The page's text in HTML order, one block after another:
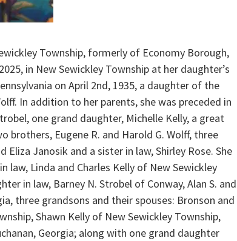
Township, formerly of Economy Borough,
in New Sewickley Township at her daughter’s
on April 2nd, 1935, a daughter of the
In addition to her parents, she was preceded in
one grand daughter, Michelle Kelly, a great
brothers, Eugene R. and Harold G. Wolff, three
Eliza Janosik and a sister in law, Shirley Rose. She
law, Linda and Charles Kelly of New Sewickley
in law, Barney N. Strobel of Conway, Alan S. and
three grandsons and their spouses: Bronson and
Shawn Kelly of New Sewickley Township,
Georgia; along with one grand daughter